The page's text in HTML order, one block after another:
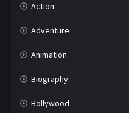
Action
Adventure
Animation
Biography
Bollywood